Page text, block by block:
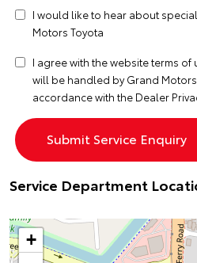
I would like to hear about
Motors Toyota
I agree with the websiteterms of
will be handled by Grand
accordance with the Dealer
Service Department
+